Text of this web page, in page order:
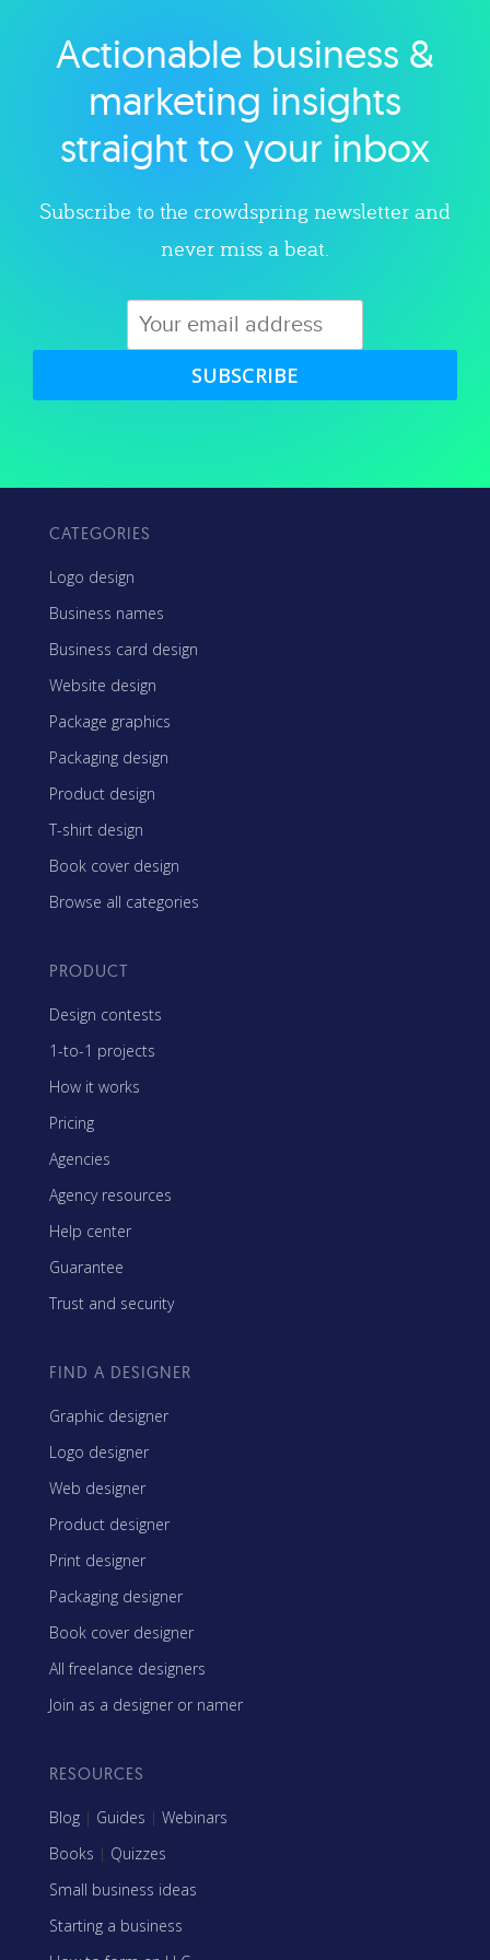
Explore category
Actionable business &
marketing insights
straight to your inbox
Subscribe to the crowdspring newsletter and
never miss a beat.
SUBSCRIBE
CATEGORIES
Logo design
Business names
Business card design
Website design
Package graphics
Packaging design
Product design
T-shirt design
Book cover design
Browse all categories
PRODUCT
Design contests
1-to-1 projects
How it works
Pricing
Agencies
Agency resources
Help center
Guarantee
Trust and security
FIND A DESIGNER
Graphic designer
Logo designer
Web designer
Product designer
Print designer
Packaging designer
Book cover designer
All freelance designers
Join as a designer or namer
RESOURCES
Blog | Guides | Webinars
Books | Quizzes
Small business ideas
Starting a business